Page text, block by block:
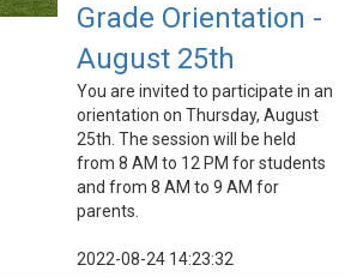
Grade Orientation -
August 25th
You are invited to participate in an
orientation on Thursday, August
25th. The session will be held
from 8 AM to 12 PM for students
and from 8 AM to 9 AM for
parents.
2022-08-24 14:23:32